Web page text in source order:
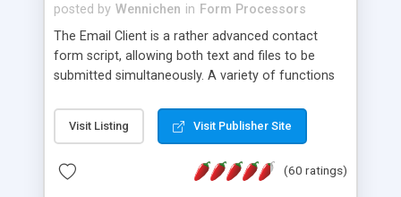
posted by Wennichen in Form Processors
The Email Client is a rather advanced contact
form script, allowing both text and files to be
submitted simultaneously. A variety of functions
and loading malicious programs.
Visit Listing Visit Publisher Site
(60 ratings)